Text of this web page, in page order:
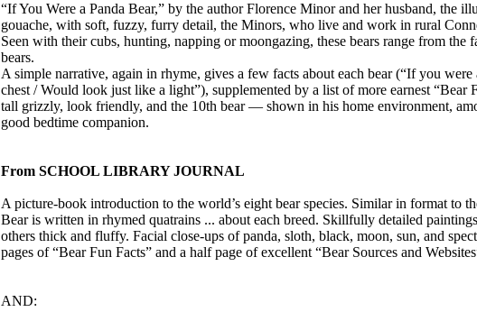
“If You Were a Panda Bear,” by the author Florence Minor and her husband, the
gouache, with soft, fuzzy, furry detail, the Minors, who live and work in rural
Seen with their cubs, hunting, napping or moongazing, these bears range from the
bears.
A simple narrative, again in rhyme, gives a few facts about each bear (“If you
chest / Would look just like a light”), supplemented by a list of more earnest “Bear
tall grizzly, look friendly, and the 10th bear — shown in his home environment,
good bedtime companion.
From SCHOOL LIBRARY JOURNAL
A picture-book introduction to the world’s eight bear species. Similar in format to
Bear is written in rhymed quatrains ... about each breed. Skillfully detailed
others thick and fluffy. Facial close-ups of panda, sloth, black, moon, sun, and
pages of “Bear Fun Facts” and a half page of excellent “Bear Sources and
AND: